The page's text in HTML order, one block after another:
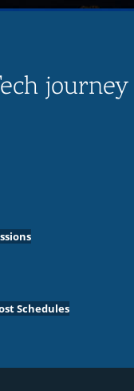
journey
Schedules